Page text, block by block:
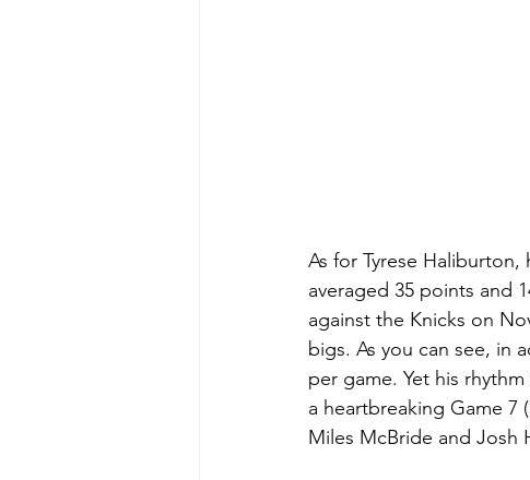
As for Tyrese
averaged 35 points and
against the Knicks on
bigs. As you can see, in
per game. Yet his
a heartbreaking Game 7
Miles McBride and Josh